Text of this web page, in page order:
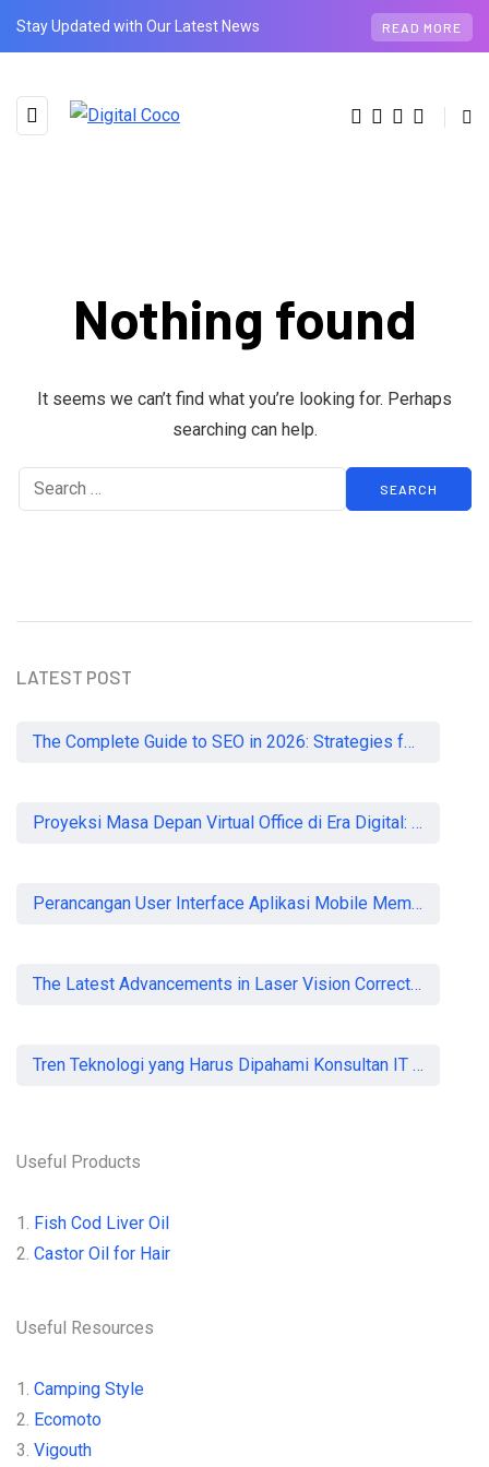
Stay Updated with Our Latest News READ MORE
BROWSING TAG
technology
Nothing found
It seems we can’t find what you’re looking for. Perhaps
searching can help.
Useful Resources
1. Camping Style
2. Ecomoto
3. Vigouth
LATEST POST
The Complete Guide to SEO in 2026: Strategies for UK Businesses to Dominate Organic Search
Proyeksi Masa Depan Virtual Office di Era Digital: Akankah Aturan Ketat Membunuh Pasar atau Memaksa Profesionalisasi?
Perancangan User Interface Aplikasi Mobile Membership Gym
The Latest Advancements in Laser Vision Correction Technology
Tren Teknologi yang Harus Dipahami Konsultan IT di Indonesia
Useful Products
1. Fish Cod Liver Oil
2. Castor Oil for Hair